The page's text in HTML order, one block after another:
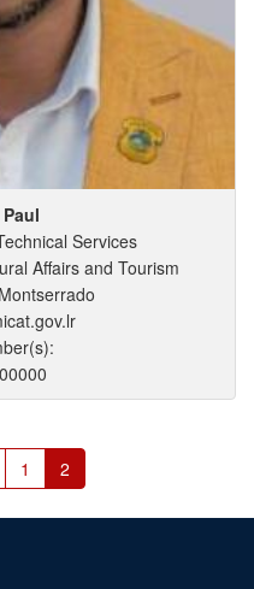
Paul
Services
Affairs and Tourism
Page
1
Current
page
2